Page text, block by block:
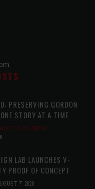
PRESERVING GORDON
STORY AT A TIME
BLOG SHOW
LAB LAUNCHES V-
PROOF OF CONCEPT
7, 2026